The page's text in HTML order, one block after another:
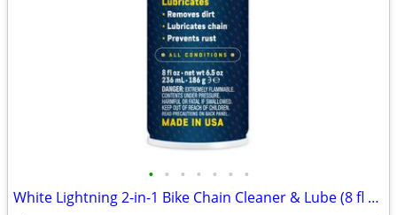
• • • • • • •
White Lightning 2-in-1 Bike Chain Cleaner & Lube (8 fl oz Aerosol Can)